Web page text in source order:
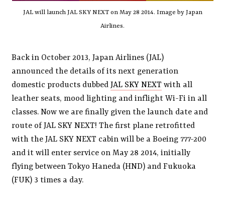
JAL will launch JAL SKY NEXT on May 28 2014. Image by Japan
Airlines.
Back in October 2013, Japan Airlines (JAL)
announced the details of its next generation
domestic products dubbedJAL SKY NEXT with all
leather seats, mood lighting and inflight Wi-Fi in all
classes. Now we are finally given the launch date and
route of JAL SKY NEXT! The first plane retrofitted
with the JAL SKY NEXT cabin will be a Boeing 777-200
and it will enter service on May 28 2014, initially
flying between Tokyo Haneda (HND) and Fukuoka
(FUK) 3 times a day.